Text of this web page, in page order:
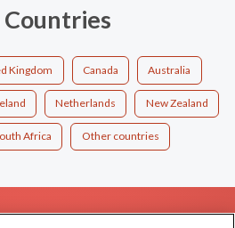
Countries
Kingdom Canada Australia
Netherlands New Zealand
Africa Other countries
SUPPORT